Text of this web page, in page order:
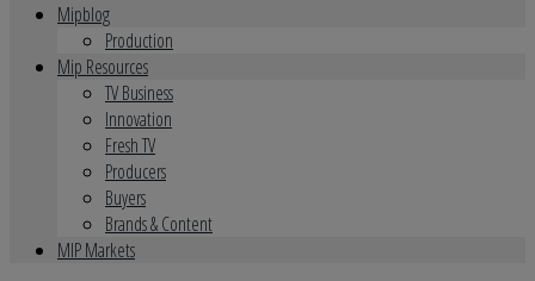
Mipblog
Production
Mip Resources
TV Business
Innovation
Fresh TV
Producers
Buyers
Brands & Content
MIP Markets